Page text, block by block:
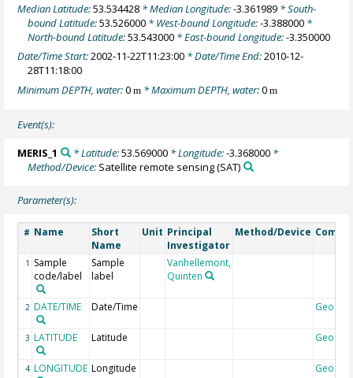
Median Latitude:53.534428 * Median Longitude:-3.361989 * South-
bound Latitude:53.526000 * West-bound Longitude:-3.388000 *
North-bound Latitude:53.543000 * East-bound Longitude:-3.350000
Date/Time Start:2002-11-22T11:23:00 * Date/Time End:2010-12-
28T11:18:00
Minimum DEPTH, water:0m * Maximum DEPTH, water:0m
Event(s):
MERIS_1 * Latitude:53.569000* Longitude:-3.368000*
Method/Device: Satellite remote sensing(SAT)
Parameter(s):
# Name
Short
Name
Unit Principal
Investigator
Method/Device
1 Sample
code/label
Sample
label
Vanhellemont,
Quinten
2 DATE/TIME Date/Time
3 LATITUDE Latitude
4 LONGITUDE Longitude